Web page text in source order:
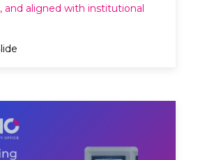
and aligned with institutional